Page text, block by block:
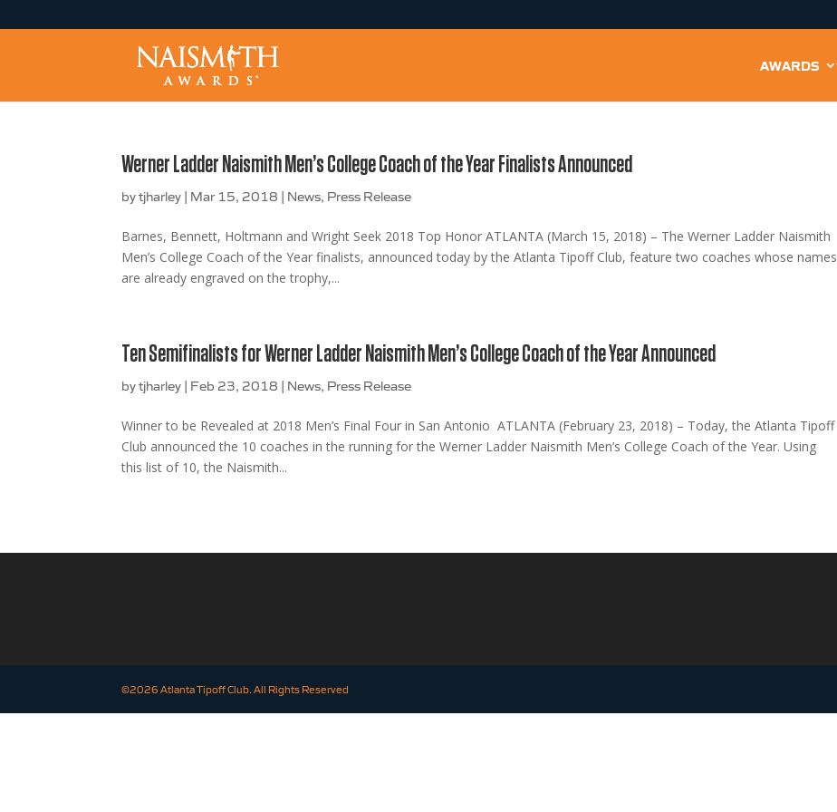
AWARDS
Werner Ladder Naismith Men’s College Coach of the Year Finalists Announced
bytjharley | Mar 15, 2018 | News, Press Release
Barnes, Bennett, Holtmann and Wright Seek 2018 Top Honor ATLANTA (March 15, 2018) – The Werner Ladder Naismith
Men’s College Coach of the Year finalists, announced today by the Atlanta Tipoff Club, feature two coaches whose names
are already engraved on the trophy,...
Ten Semifinalists for Werner Ladder Naismith Men’s College Coach of the Year Announced
bytjharley | Feb 23, 2018 | News, Press Release
Winner to be Revealed at 2018 Men’s Final Four in San Antonio ATLANTA (February 23, 2018) – Today, the Atlanta Tipoff
Club announced the 10 coaches in the running for the Werner Ladder Naismith Men’s College Coach of the Year. Using
this list of 10, the Naismith...
©2026 Atlanta Tipoff Club. All Rights Reserved